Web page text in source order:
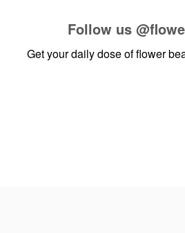
Follow us
Get your daily dose of flower